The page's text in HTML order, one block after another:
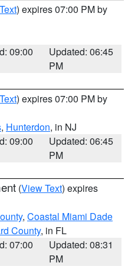
) expires 07:00 PM by
09:00
Updated: 06:45
PM
) expires 07:00 PM by
, Hunterdon, in NJ
09:00
Updated: 06:45
PM
(View Text) expires
, Coastal Miami Dade
County, in FL
07:00
Updated: 08:31
PM